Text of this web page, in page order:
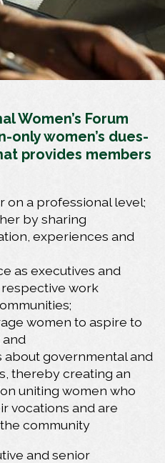
Women’s Forum
only women’s dues-
provides members
on a professional level;
by sharing
experiences and
as executives and
work
women to aspire to
and
about governmental and
thereby creating an
uniting women who
vocations and are
community
and senior